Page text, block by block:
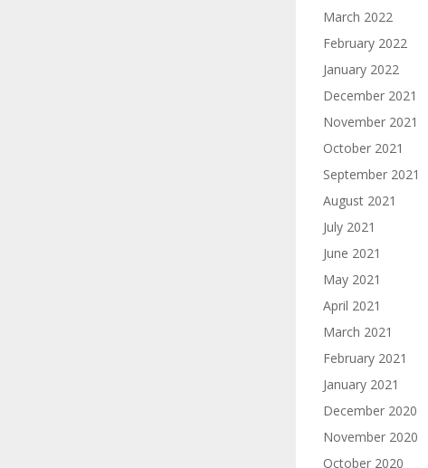
March 2022
February 2022
January 2022
December 2021
November 2021
October 2021
September 2021
August 2021
July 2021
June 2021
May 2021
April 2021
March 2021
February 2021
January 2021
December 2020
November 2020
October 2020